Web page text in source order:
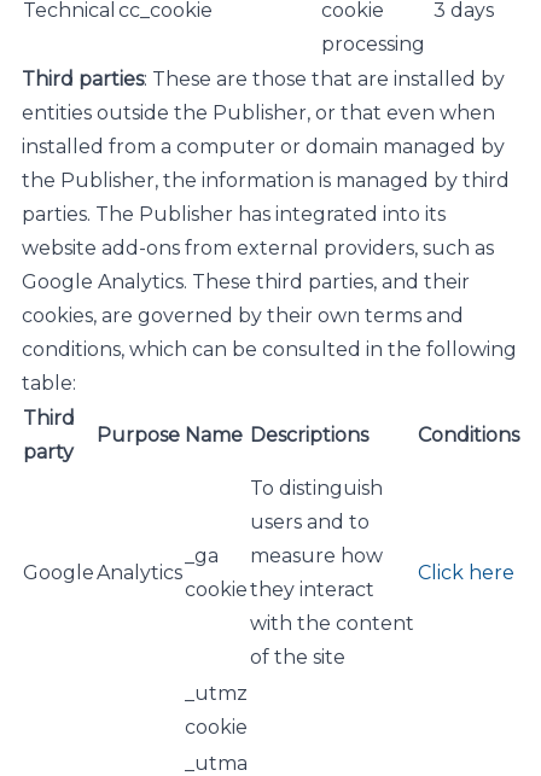
Technical cc_cookie
cookie
processing
3 days
Third parties: These are those that are installed by
entities outside the Publisher, or that even when
installed from a computer or domain managed by
the Publisher, the information is managed by third
parties. The Publisher has integrated into its
website add-ons from external providers, such as
Google Analytics. These third parties, and their
cookies, are governed by their own terms and
conditions, which can be consulted in the following
table:
Third
party
Purpose Name Descriptions Conditions
GoogleAnalytics
_ga
cookie
To distinguish
users and to
measure how
they interact
with the content
of the site
Click here
_utmz
cookie
_utma